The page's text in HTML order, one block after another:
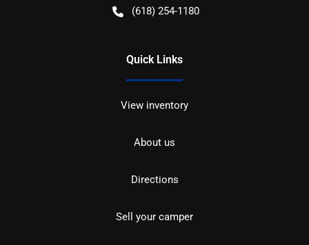
(618) 254-1180
Quick Links
View inventory
About us
Directions
Sell your camper